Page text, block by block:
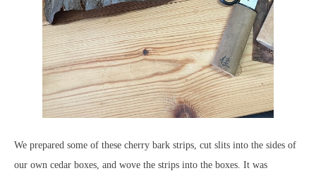
We prepared some of these cherry bark strips, cut slits into the sides of
our own cedar boxes, and wove the strips into the boxes. It was